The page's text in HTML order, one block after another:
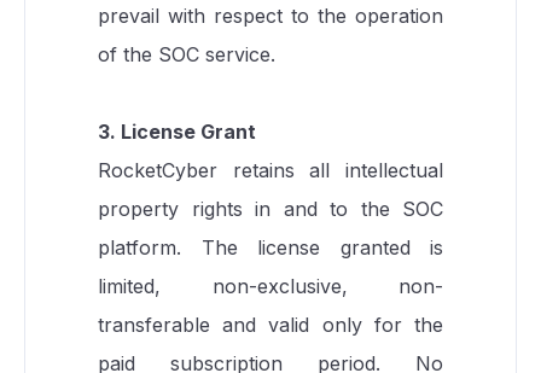
prevail with respect to the operation
of the SOC service.
3. License Grant
RocketCyber retains all intellectual
property rights in and to the SOC
platform. The license granted is
limited, non-exclusive, non-
transferable and valid only for the
paid subscription period. No